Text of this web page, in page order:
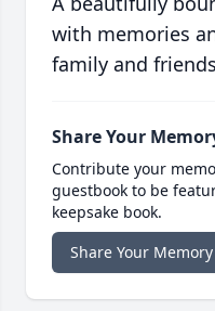
with memories
family and
Share Your
Contribute your
guestbook to be
keepsake book.
Share Your Memory